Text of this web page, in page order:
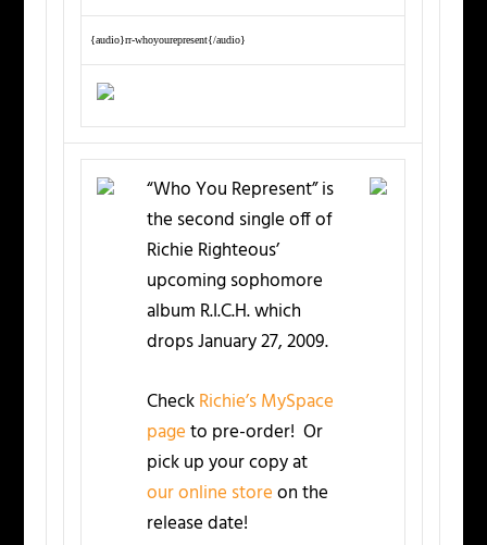
{audio}rr-whoyourepresent{/audio}
“Who You Represent” is
the second single off of
Richie Righteous’
upcoming sophomore
album R.I.C.H. which
drops January 27, 2009.
CheckRichie’s MySpace
pageto pre-order! Or
pick up your copy at
our online storeon the
release date!